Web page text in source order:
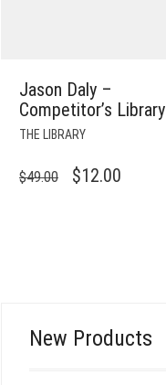
Jason Daly –
Competitor’s Library
THE LIBRARY
$49.00
ORIGINAL
$12.00
New Products